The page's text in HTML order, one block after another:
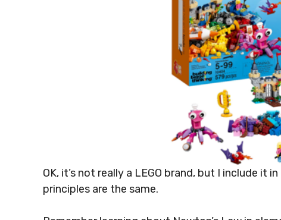
OK, it’s not really a LEGO brand, but I include it
principles are the same.